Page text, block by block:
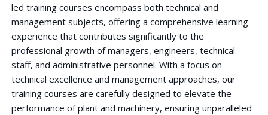
led training courses encompass both technical and
management subjects, offering a comprehensive learning
experience that contributes significantly to the
professional growth of managers, engineers, technical
staff, and administrative personnel. With a focus on
technical excellence and management approaches, our
training courses are carefully designed to elevate the
performance of plant and machinery, ensuring unparalleled